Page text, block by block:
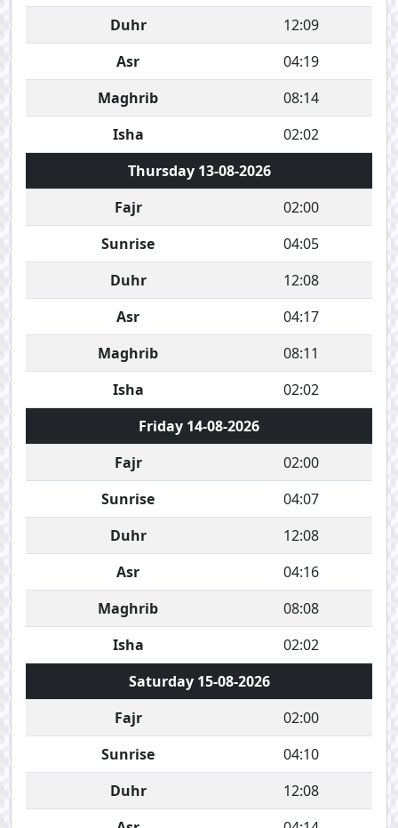
Duhr
12:09
Asr
04:19
Maghrib
08:14
Isha
02:02
Thursday 13-08-2026
Fajr
02:00
Sunrise
04:05
Duhr
12:08
Asr
04:17
Maghrib
08:11
Isha
02:02
Friday 14-08-2026
Fajr
02:00
Sunrise
04:07
Duhr
12:08
Asr
04:16
Maghrib
08:08
Isha
02:02
Saturday 15-08-2026
Fajr
02:00
Sunrise
04:10
Duhr
12:08